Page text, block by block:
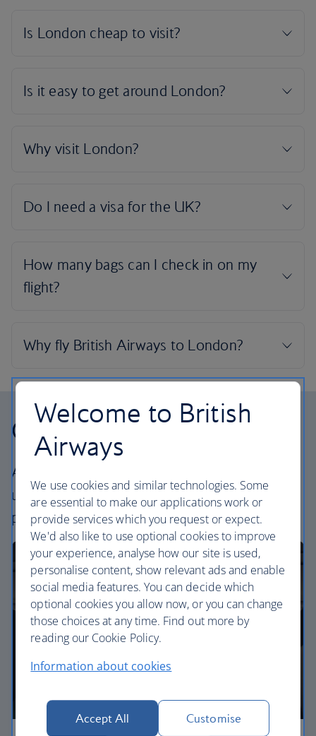
Our cabins
All our cabins offer the same great – and
uniquely British – experience. Choose your
perfect way to fly, from economy to business.
Welcome to British
Airways
We use cookies and similar technologies. Some
are essential to make our applications work or
provide services which you request or expect.
We'd also like to use optional cookies to improve
your experience, analyse how our site is used,
personalise content, show relevant ads and enable
social media features. You can decide which
optional cookies you allow now, or you can change
those choices at any time. Find out more by
reading our Cookie Policy.
Information about cookies
Accept All Customise